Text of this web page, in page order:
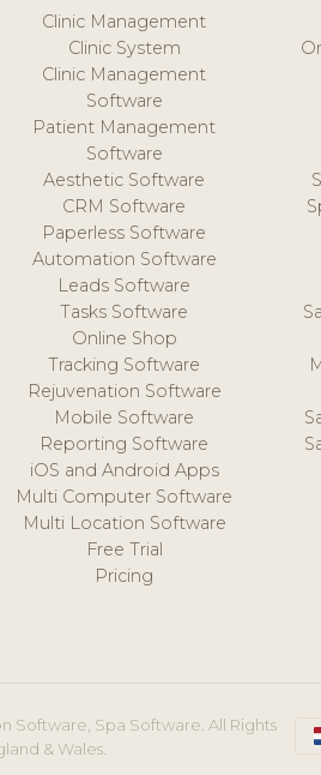
Clinic Management
Clinic System
Clinic Management
Software
Patient Management
Software
Aesthetic Software
CRM Software
Paperless Software
Automation Software
Leads Software
Tasks Software
Online Shop
Tracking Software
Rejuvenation Software
Mobile Software
Reporting Software
iOS and Android Apps
Multi Computer Software
Multi Location Software
Free Trial
Pricing
Software, Spa Software. All Rights
& Wales.